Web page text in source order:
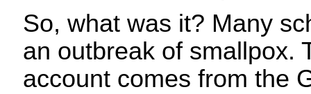
So, what was it? Many
an outbreak of smallpox.
account comes from the